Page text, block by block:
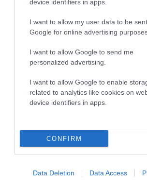
device identifiers in apps.
I want to allow my user data to be
Google for online advertising
I want to allow Google to send me
personalized advertising.
I want to allow Google to enable
related to analytics like cookies on
device identifiers in apps.
CONFIRM
Data Deletion Data Access
2025 winners
FAQ’s
2025 Gallery